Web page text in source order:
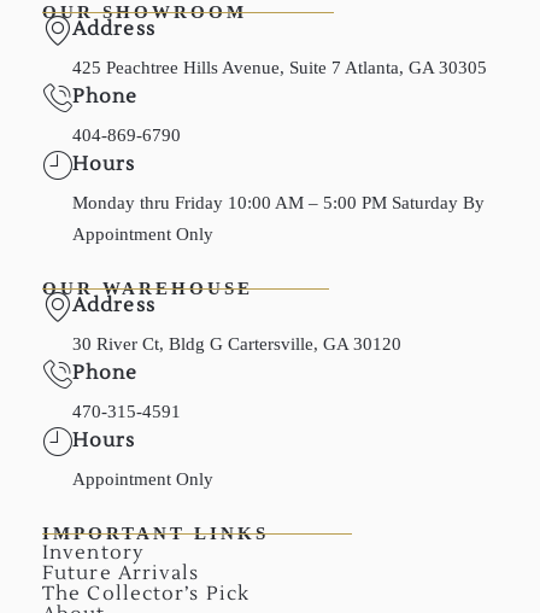
OUR SHOWROOM
Address
425 Peachtree Hills Avenue, Suite 7 Atlanta, GA 30305
Phone
404-869-6790
Hours
Monday thru Friday 10:00 AM – 5:00 PM Saturday By
Appointment Only
OUR WAREHOUSE
Address
30 River Ct, Bldg G Cartersville, GA 30120
Phone
470-315-4591
Hours
Appointment Only
IMPORTANT LINKS
Inventory
Future Arrivals
The Collector’s Pick